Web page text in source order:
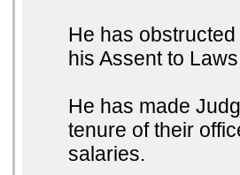
He has
his Assent to
He has made
tenure of their
salaries.